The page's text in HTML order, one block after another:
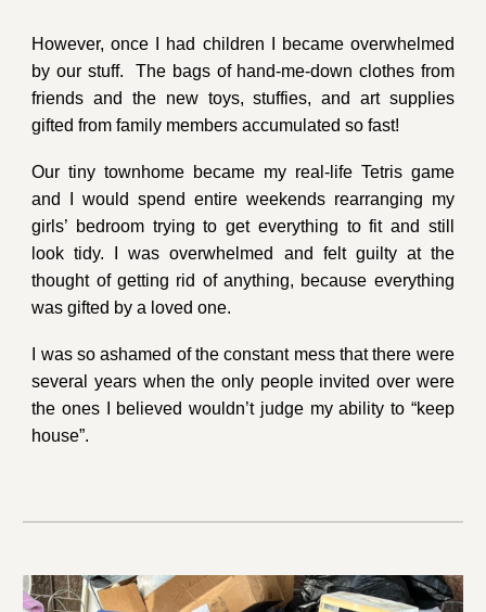
However, once I had children
became overwhelmed
by our stuff.The bags of hand-me-down clothesfrom
friends and the new toys, stuffies, and art supplies
gifted from family members accumulated so fast!
Our tiny townhome became my real-life Tetris game
and I would spend entire weekends rearranging my
girls’ bedroom trying to get everything to fit and still
look tidy. I was overwhelmed
and felt guilty at the
thought of getting rid of anything, because everything
was gifted by a loved one.
I was so ashamed of the constant mess that there were
several years when the only people invited over were
the ones
I believedwouldn’t judge my ability to “keep
house”.